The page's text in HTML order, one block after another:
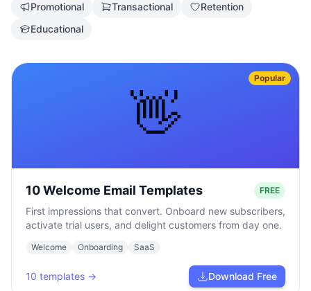
Promotional
Transactional
Retention
Educational
👋
Popular
10 Welcome Email Templates FREE
First impressions that convert. Onboard new subscribers,
activate trial users, and delight customers from day one.
Welcome Onboarding SaaS
10 templates → Download Free